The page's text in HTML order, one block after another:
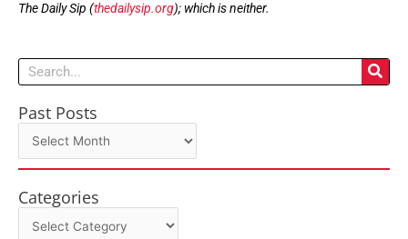
The Daily Sip (thedailysip.org); which is neither.
Search
Past Posts
Past
Posts
Categories
Categories